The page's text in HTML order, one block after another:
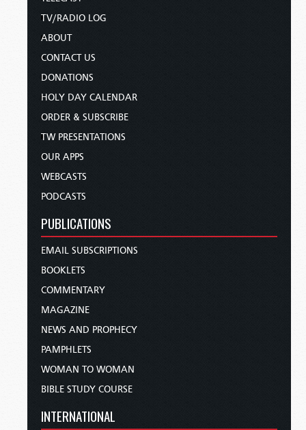
TV/RADIO LOG
ABOUT
CONTACT US
DONATIONS
HOLY DAY CALENDAR
ORDER & SUBSCRIBE
TW PRESENTATIONS
OUR APPS
WEBCASTS
PODCASTS
PUBLICATIONS
EMAIL SUBSCRIPTIONS
BOOKLETS
COMMENTARY
MAGAZINE
NEWS AND PROPHECY
PAMPHLETS
WOMAN TO WOMAN
BIBLE STUDY COURSE
INTERNATIONAL